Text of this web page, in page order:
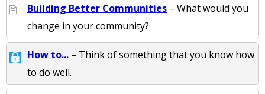
Building Better Communities – What would you
change in your community?
How to... – Think of something that you know how
to do well.